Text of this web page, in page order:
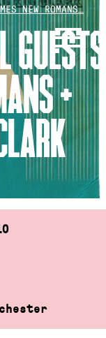
NEW ROMANS…
GUESTS
+